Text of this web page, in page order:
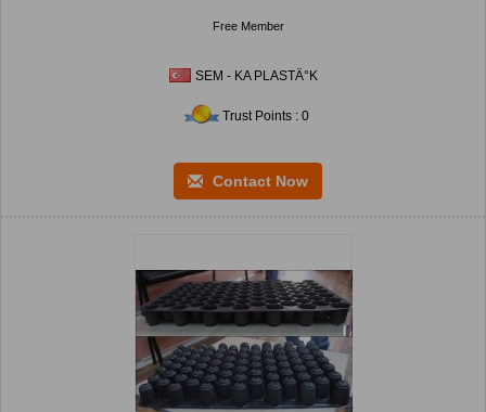
Free Member
SEM - KA PLASTÄ°K
Trust Points : 0
Contact Now